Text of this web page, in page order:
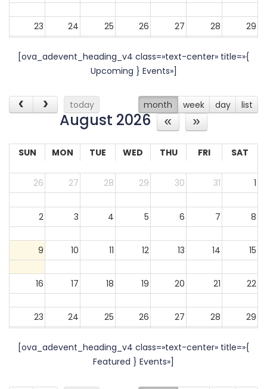
23 24 25 26 27 28 29
30 31 1 2 3 4
[ova_adevent_heading_v4 class=»text-center» title=»{
Upcoming } Events»]
today month week day list
August 2026
SUN MON TUE WED THU FRI SAT
26 27 28 29 30 31 1
2 3 4 5 6 7 8
9 10 11 12 13 14 15
16 17 18 19 20 21 22
23 24 25 26 27 28 29
30 31 1 2 3 4
[ova_adevent_heading_v4 class=»text-center» title=»{
Featured } Events»]